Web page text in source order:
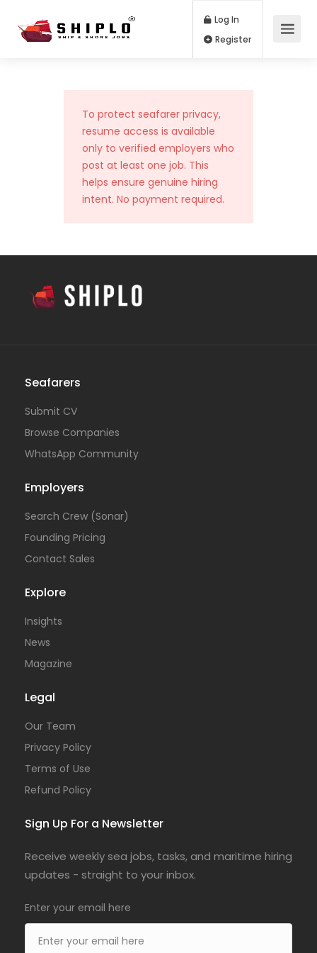
Log In
To protect seafarer privacy,
resume access is available
only to verified employers who
post at least one job. This
helps ensure genuine hiring
intent. No payment required.
Seafarers
Submit CV
Browse Companies
WhatsApp Community
Employers
Search Crew (Sonar)
Founding Pricing
Contact Sales
Explore
Insights
News
Magazine
Legal
Our Team
Privacy Policy
Terms of Use
Refund Policy
Sign Up For a Newsletter
Receive weekly sea jobs, tasks, and maritime hiring
updates - straight to your inbox.
Enter your email here